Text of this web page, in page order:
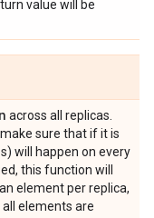
value will be
across all replicas.
sure that if it is
will happen on every
this function will
element per replica,
elements are